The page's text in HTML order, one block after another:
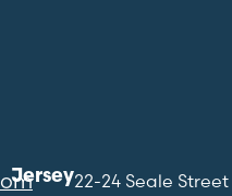
Jersey22-24 Seale Street